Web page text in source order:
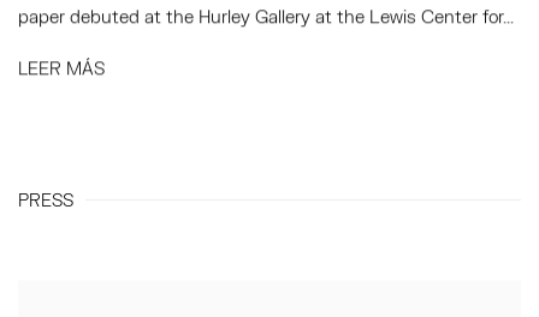
paper debuted at the Hurley Gallery at the Lewis Center for...
LEER MÁS
PRESS